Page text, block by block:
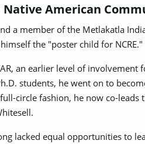
American
a member of the Metlakatla
the "poster child for NCRE."
an earlier level of involvement
students, he went on to
circle fashion, he now co-leads
lacked equal opportunities to